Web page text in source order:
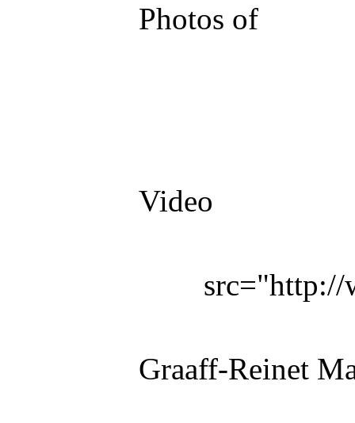
Photos of
Video
src="http://
Graaff-Reinet